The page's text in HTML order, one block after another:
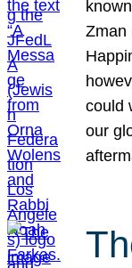
Zman
could
our